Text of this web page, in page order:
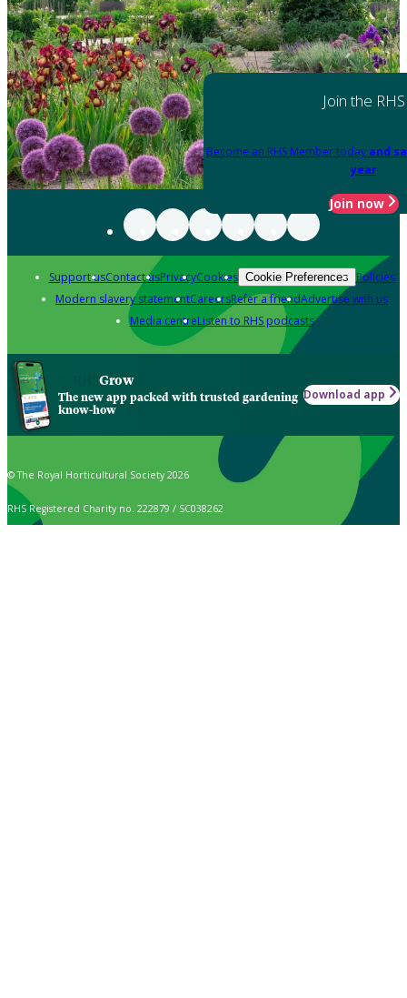
Join the RHS
Become an RHS Member today and
year
Join now
Support usContact usPrivacyCookies Cookie Preferences Policies
Modern slavery statementCareersRefer a friendAdvertise with us
Media centreListen to RHS podcasts
Grow
The new app packed with trusted gardening
know-how
Download app
© The Royal Horticultural Society 2026
RHS Registered Charity no. 222879 / SC038262